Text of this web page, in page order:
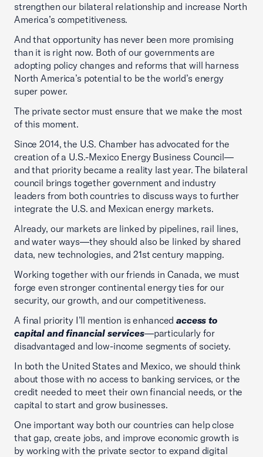
strengthen our bilateral relationship and increase North
America’s competitiveness.
And that opportunity has never been more promising
than it is right now. Both of our governments are
adopting policy changes and reforms that will harness
North America’s potential to be the world’s energy
super power.
The private sector must ensure that we make the most
of this moment.
Since 2014, the U.S. Chamber has advocated for the
creation of a U.S.-Mexico Energy Business Council—
and that priority became a reality last year. The bilateral
council brings together government and industry
leaders from both countries to discuss ways to further
integrate the U.S. and Mexican energy markets.
Already, our markets are linked by pipelines, rail lines,
and water ways—they should also be linked by shared
data, new technologies, and 21st century mapping.
Working together with our friends in Canada, we must
forge even stronger continental energy ties for our
security, our growth, and our competitiveness.
A final priority I’ll mention is enhancedaccess to
capital and financial services—particularly for
disadvantaged and low-income segments of society.
In both the United States and Mexico, we should think
about those with no access to banking services, or the
credit needed to meet their own financial needs, or the
capital to start and grow businesses.
One important way both our countries can help close
that gap, create jobs, and improve economic growth is
by working with the private sector to expand digital